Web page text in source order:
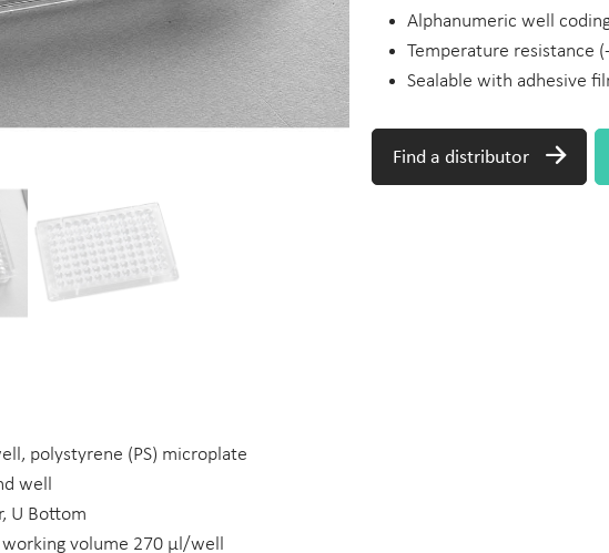
Alphanumeric well
Temperature resistance
Sealable with adhesive
Find a distributor
polystyrene (PS) microplate
well
U Bottom
working volume 270 µl/well